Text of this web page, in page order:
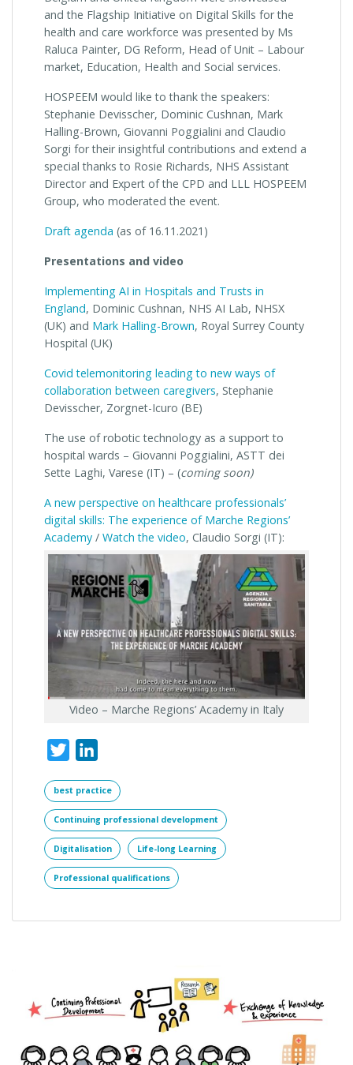
and the Flagship Initiative on Digital Skills for the
health and care workforce was presented by Ms
Raluca Painter, DG Reform, Head of Unit – Labour
market, Education, Health and Social services.
HOSPEEM would like to thank the speakers:
Stephanie Devisscher, Dominic Cushnan, Mark
Halling-Brown, Giovanni Poggialini and Claudio
Sorgi for their insightful contributions and extend a
special thanks to Rosie Richards, NHS Assistant
Director and Expert of the CPD and LLL HOSPEEM
Group, who moderated the event.
Draft agenda (as of 16.11.2021)
Presentations and video
Implementing AI in Hospitals and Trusts in
England, Dominic Cushnan, NHS AI Lab, NHSX
(UK) and Mark Halling-Brown, Royal Surrey County
Hospital (UK)
Covid telemonitoring leading to new ways of
collaboration between caregivers, Stephanie
Devisscher, Zorgnet-Icuro (BE)
The use of robotic technology as a support to
hospital wards – Giovanni Poggialini, ASTT dei
Sette Laghi, Varese (IT) – (coming soon)
A new perspective on healthcare professionals’
digital skills: The experience of Marche Regions’
Academy / Watch the video, Claudio Sorgi (IT):
Video – Marche Regions’ Academy in Italy
Twitter
best practice
Continuing professional development
Digitalisation Life-long Learning
Professional qualifications